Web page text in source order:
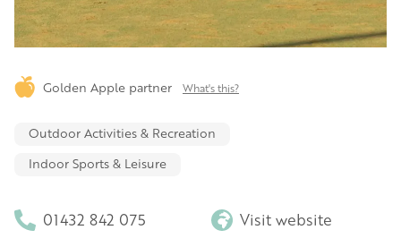
Golden Apple partner What's this?
Outdoor Activities & Recreation
Indoor Sports & Leisure
01432 842 075 Visit website